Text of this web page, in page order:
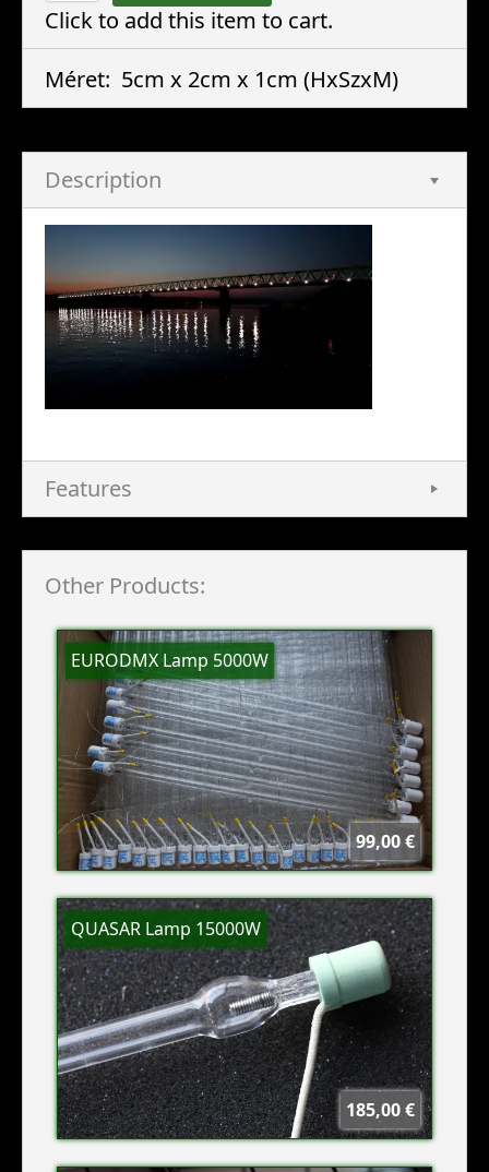
Click to add this item to cart.
Méret: 5cm x 2cm x 1cm (HxSzxM)
Description
Features
Other Products:
EURODMX Lamp 5000W
99,00 €
QUASAR Lamp 15000W
185,00 €